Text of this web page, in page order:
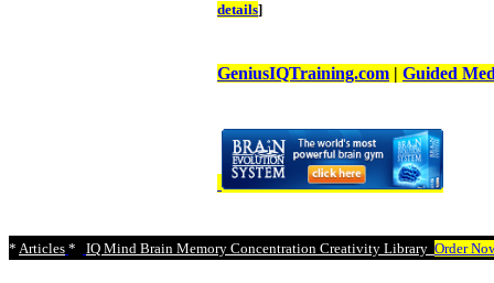
details]
GeniusIQTraining.com | Guided
* Articles * IQ Mind Brain Memory Concentration Creativity Library Order